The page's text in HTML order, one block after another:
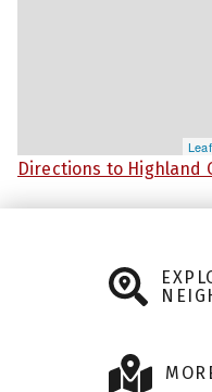
Directions to Highland